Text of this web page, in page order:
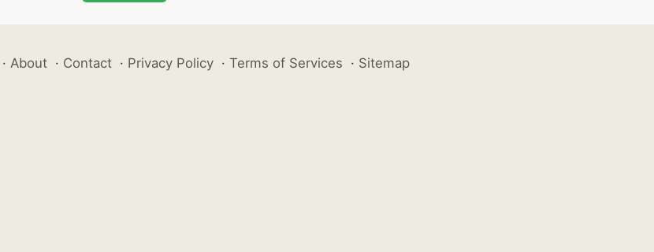
· About · Contact · Privacy Policy · Terms of Services · Sitemap